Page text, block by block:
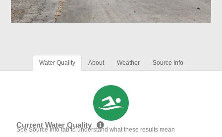
Water Quality About Weather Source Info
Current Water Quality
See Source Info tab to understand what these results mean